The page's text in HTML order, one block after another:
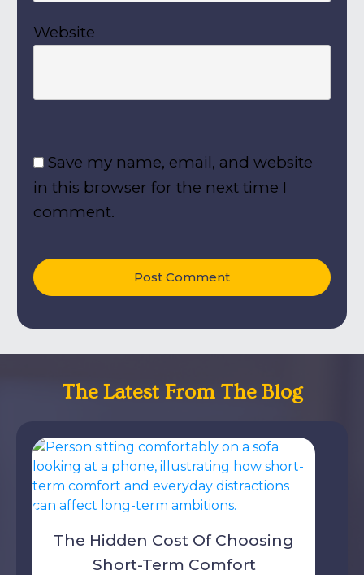
Website
Save my name, email, and website
in this browser for the next time I
comment.
Post Comment
The Latest From The Blog
The Hidden Cost Of Choosing
Short-Term Comfort